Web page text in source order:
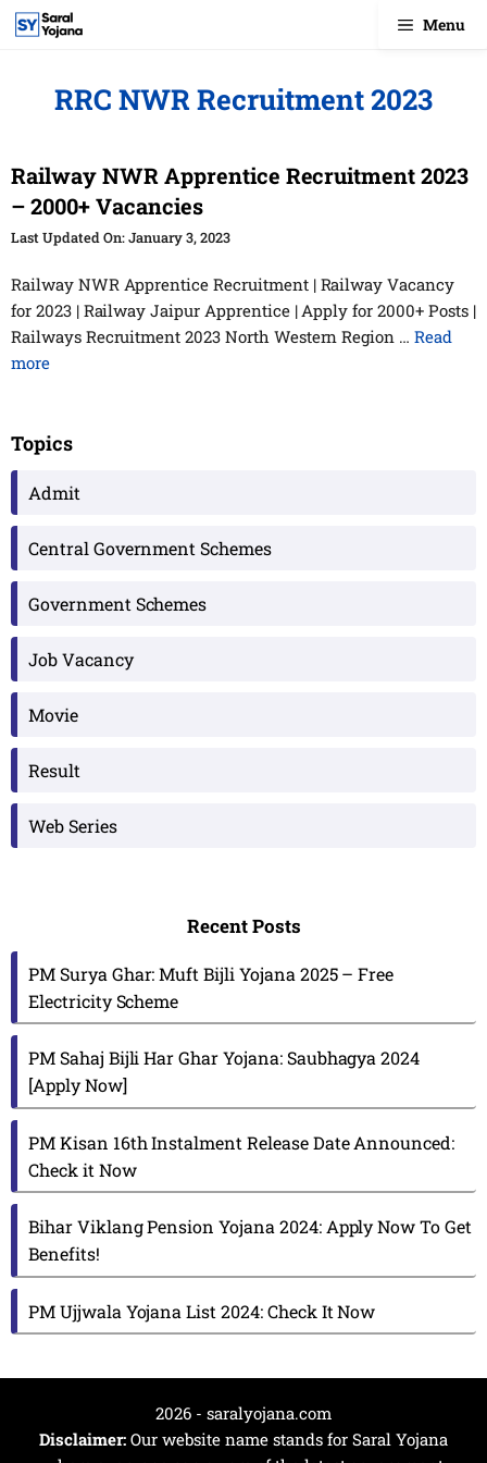
Skip
Menu
RRC NWR Recruitment 2023
Railway NWR Apprentice Recruitment 2023
– 2000+ Vacancies
January 3, 2023
Railway NWR Apprentice Recruitment | Railway Vacancy
for 2023 | Railway Jaipur Apprentice | Apply for 2000+ Posts |
Railways Recruitment 2023 North Western Region …Read
more
Topics
Admit
Central Government Schemes
Government Schemes
Job Vacancy
Movie
Result
Web Series
Recent Posts
PM Surya Ghar: Muft Bijli Yojana 2025 – Free
Electricity Scheme
PM Sahaj Bijli Har Ghar Yojana: Saubhagya 2024
[Apply Now]
PM Kisan 16th Instalment Release Date Announced:
Check it Now
Bihar Viklang Pension Yojana 2024: Apply Now To Get
Benefits!
PM Ujjwala Yojana List 2024: Check It Now
2026 - saralyojana.com
Disclaimer: Our website name stands for Saral Yojana